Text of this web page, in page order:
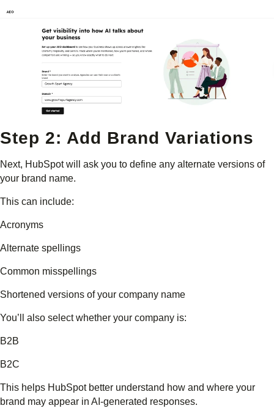
Step 2: Add Brand Variations
Next, HubSpot will ask you to define any alternate versions of
your brand name.
This can include:
Acronyms
Alternate spellings
Common misspellings
Shortened versions of your company name
You’ll also select whether your company is:
B2B
B2C
This helps HubSpot better understand how and where your
brand may appear in AI-generated responses.